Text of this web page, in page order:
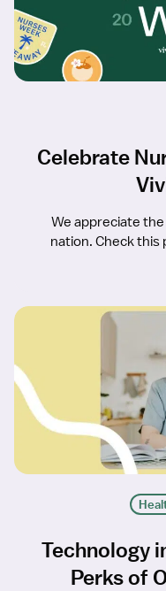
Celebrate
We appreciate
nation. Check this
Technology
Perks of